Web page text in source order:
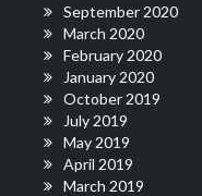
September 2020
March 2020
February 2020
January 2020
October 2019
July 2019
May 2019
April 2019
March 2019